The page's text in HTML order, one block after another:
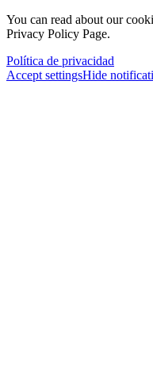
You can read about our
Privacy Policy Page.
Política de privacidad
Accept settingsHide